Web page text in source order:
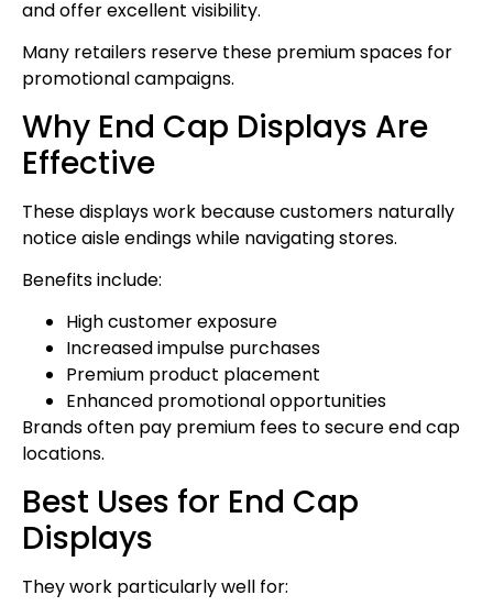
and offer excellent visibility.
Many retailers reserve these premium spaces for
promotional campaigns.
Why End Cap Displays Are
Effective
These displays work because customers naturally
notice aisle endings while navigating stores.
Benefits include:
High customer exposure
Increased impulse purchases
Premium product placement
Enhanced promotional opportunities
Brands often pay premium fees to secure end cap
locations.
Best Uses for End Cap
Displays
They work particularly well for: